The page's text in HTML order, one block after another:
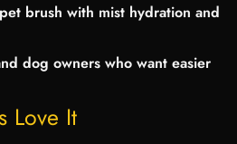
brush with mist hydration and
dog owners who want easier
Love It